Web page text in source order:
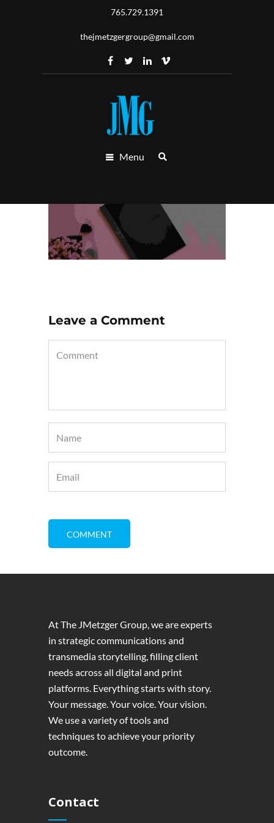
765.729.1391
thejmetzgergroup@gmail.com
Menu
Leave a Comment
At The JMetzger Group, we are experts
in strategic communications and
transmedia storytelling, filling client
needs across all digital and print
platforms. Everything starts with story.
Your message. Your voice. Your vision.
We use a variety of tools and
techniques to achieve your priority
outcome.
Contact